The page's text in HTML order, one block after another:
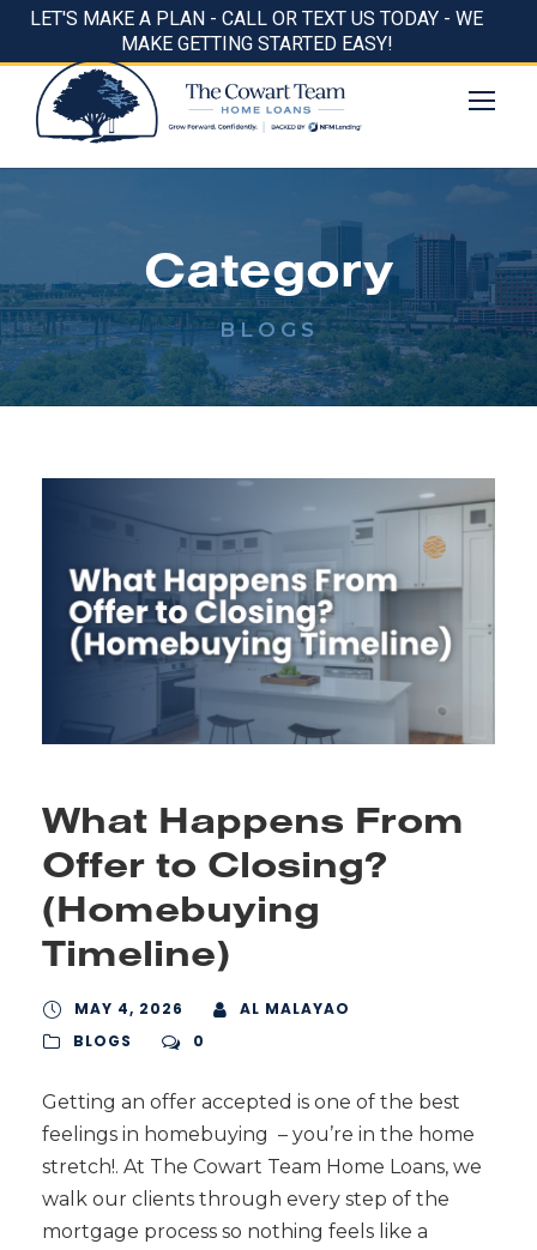
Category
BLOGS
What Happens From
Offer to Closing?
(Homebuying
Timeline)
MAY 4, 2026
AL MALAYAO
BLOGS
0
Getting an offer accepted is one of the best
feelings in homebuying – you’re in the home
stretch!. At The Cowart Team Home Loans, we
walk our clients through every step of the
mortgage process so nothing feels like a
LET'S MAKE A PLAN - CALL OR TEXT US TODAY - WE
MAKE GETTING STARTED EASY!